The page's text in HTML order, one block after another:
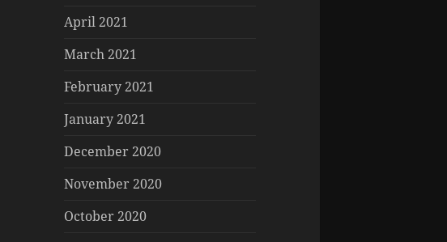
April 2021
March 2021
February 2021
January 2021
December 2020
November 2020
October 2020